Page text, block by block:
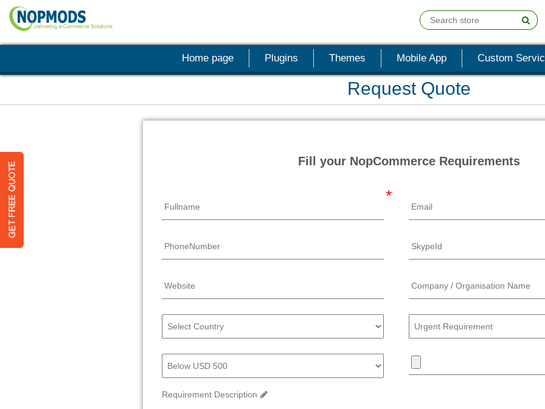
Home page Plugins Themes Mobile App Custom
Request Quote
Fill your NopCommerce Requirements
*
Requirement Description